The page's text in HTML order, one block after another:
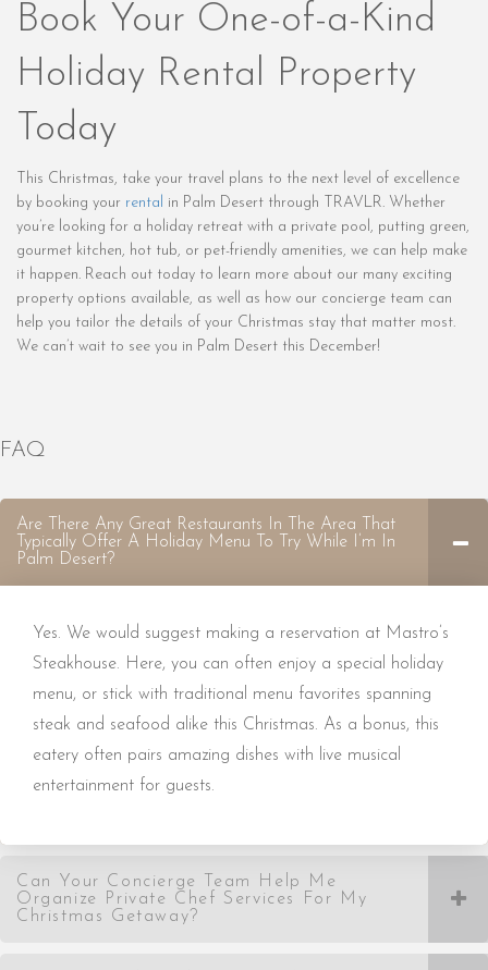
Book Your One-of-a-Kind
Holiday Rental Property
Today
This Christmas, take your travel plans to the next level of excellence
by booking your rental in Palm Desert through TRAVLR. Whether
you’re looking for a holiday retreat with a private pool, putting green,
gourmet kitchen, hot tub, or pet-friendly amenities, we can help make
it happen. Reach out today to learn more about our many exciting
property options available, as well as how our concierge team can
help you tailor the details of your Christmas stay that matter most.
We can’t wait to see you in Palm Desert this December!
FAQ
Are There Any Great Restaurants In The Area That
Typically Offer A Holiday Menu To Try While I’m In
Palm Desert?
Yes. We would suggest making a reservation at Mastro’s
Steakhouse. Here, you can often enjoy a special holiday
menu, or stick with traditional menu favorites spanning
steak and seafood alike this Christmas. As a bonus, this
eatery often pairs amazing dishes with live musical
entertainment for guests.
Can Your Concierge Team Help Me
Organize Private Chef Services For My
Christmas Getaway?